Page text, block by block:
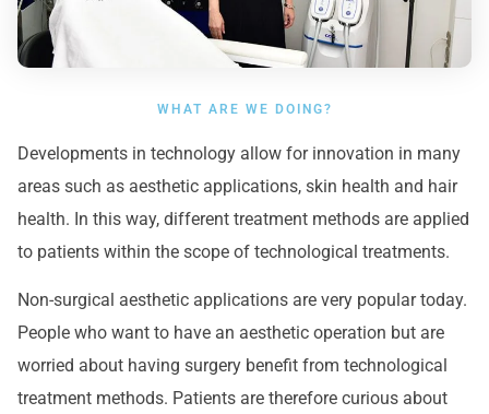
WHAT ARE WE DOING?
Developments in technology allow for innovation in many
areas such as aesthetic applications, skin health and hair
health. In this way, different treatment methods are applied
to patients within the scope of technological treatments.
Non-surgical aesthetic applications are very popular today.
People who want to have an aesthetic operation but are
worried about having surgery benefit from technological
treatment methods. Patients are therefore curious about